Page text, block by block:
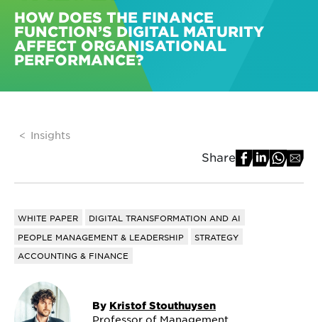
HOW DOES THE FINANCE
FUNCTION’S DIGITAL MATURITY
AFFECT ORGANISATIONAL
PERFORMANCE?
Insights
Share
WHITE PAPER
DIGITAL TRANSFORMATION AND AI
PEOPLE MANAGEMENT & LEADERSHIP
STRATEGY
ACCOUNTING & FINANCE
By Kristof Stouthuysen
Professor of Management